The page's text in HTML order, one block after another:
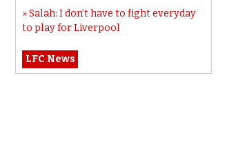
Salah: I don’t have to fight everyday
to play for Liverpool
LFC News